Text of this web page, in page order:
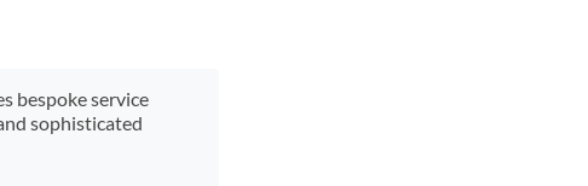
bespoke service
sophisticated